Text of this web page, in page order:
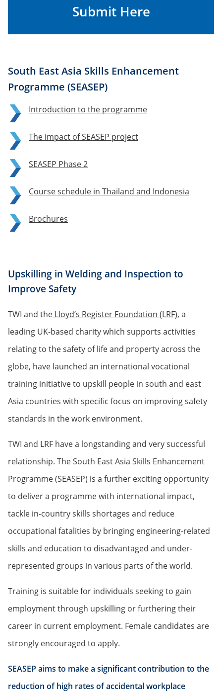
Submit Here
South East Asia Skills Enhancement
Programme (SEASEP)
Introduction to the programme
The impact of SEASEP project
SEASEP Phase 2
Course schedule in Thailand and Indonesia
Brochures
Upskilling in Welding and Inspection to
Improve Safety
TWI and the Lloyd’s Register Foundation (LRF), a
leading UK-based charity which supports activities
relating to the safety of life and property across the
globe, have launched an international vocational
training initiative to upskill people in south and east
Asia countries with specific focus on improving safety
standards in the work environment.
TWI and LRF have a longstanding and very successful
relationship. The South East Asia Skills Enhancement
Programme (SEASEP) is a further exciting opportunity
to deliver a programme with international impact,
tackle in-country skills shortages and reduce
occupational fatalities by bringing engineering-related
skills and education to disadvantaged and under-
represented groups in various parts of the world.
Training is suitable for individuals seeking to gain
employment through upskilling or furthering their
career in current employment. Female candidates are
strongly encouraged to apply.
SEASEP aims to make a significant contribution to the
reduction of high rates of accidental workplace